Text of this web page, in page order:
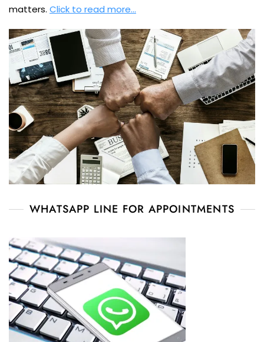
matters. Click to read more…
WHATSAPP LINE FOR APPOINTMENTS